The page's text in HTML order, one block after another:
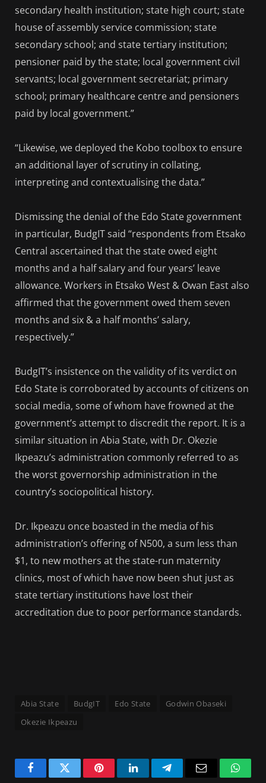
secondary health institution; state high court; state
house of assembly service commission; state
secondary school; and state tertiary institution;
pensioner paid by the state; local government civil
servants; local government secretariat; primary
school; primary healthcare centre and pensioners
paid by local government.”
“Likewise, we deployed the Kobo toolbox to ensure
an additional layer of scrutiny in collating,
interpreting and contextualising the data.”
Dismissing the denial of the Edo State government
in particular, BudgIT said “respondents from Etsako
Central ascertained that the state owed eight
months and a half salary and four years’ leave
allowance. Workers in Etsako West & Owan East also
affirmed that the government owed them seven
months and six & a half months’ salary,
respectively.”
BudgIT’s insistence on the validity of its verdict on
Edo State is corroborated by accounts of citizens on
social media, some of whom have frowned at the
government’s attempt to discredit the report. It is a
similar situation in Abia State, with Dr. Okezie
Ikpeazu’s administration commonly referred to as
the worst governorship administration in the
country’s sociopolitical history.
Dr. Ikpeazu once boasted in the media of his
administration’s offering of N500, a sum less than
$1, to new mothers at the state-run maternity
clinics, most of which have now been shut just as
state tertiary institutions have lost their
accreditation due to poor performance standards.
Abia State BudgIT Edo State
Godwin Obaseki
Okezie Ikpeazu
FacebookTwitter PinterestLinkedInTelegram Email